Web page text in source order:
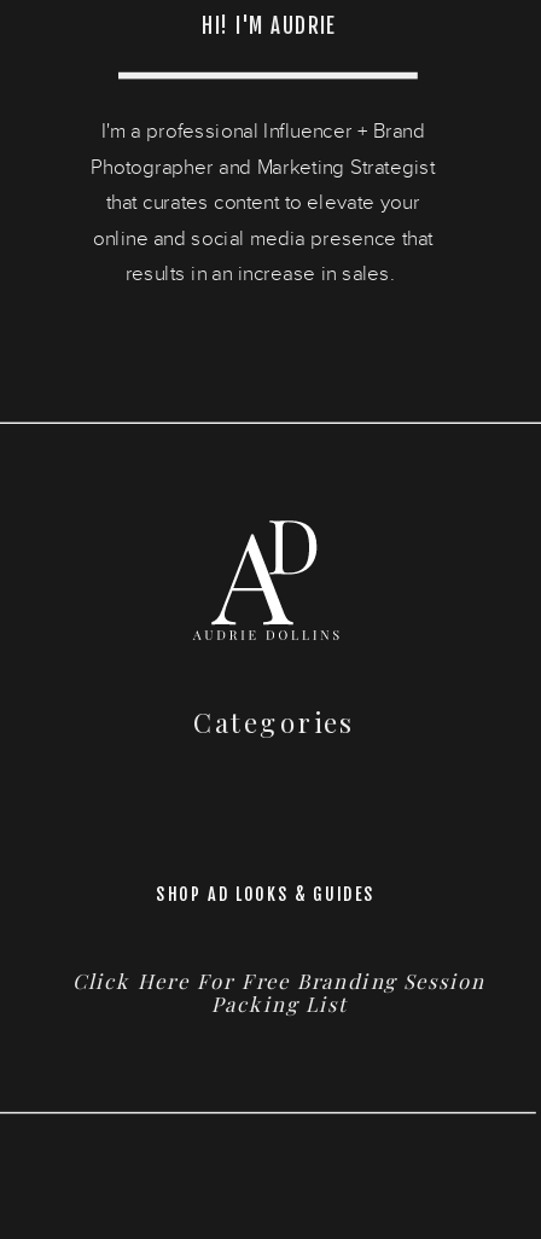
HI! I'M AUDRIE
I'm a professional Influencer + Brand
Photographer and Marketing Strategist
that curates content to elevate your
online and social media presence that
results in an increase in sales.
Categories
SHOP AD LOOKS & GUIDES
Click Here For Free Branding Session
Packing List